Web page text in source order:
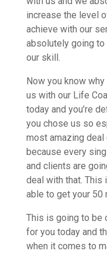
increase the level
achieve with our
absolutely going
our skill.
Now you know
us with our Life
today and you’re
you chose us so
most amazing deal
because every
and clients are
deal with that. This
able to get your 50
This is going to be
for you today and
when it comes to